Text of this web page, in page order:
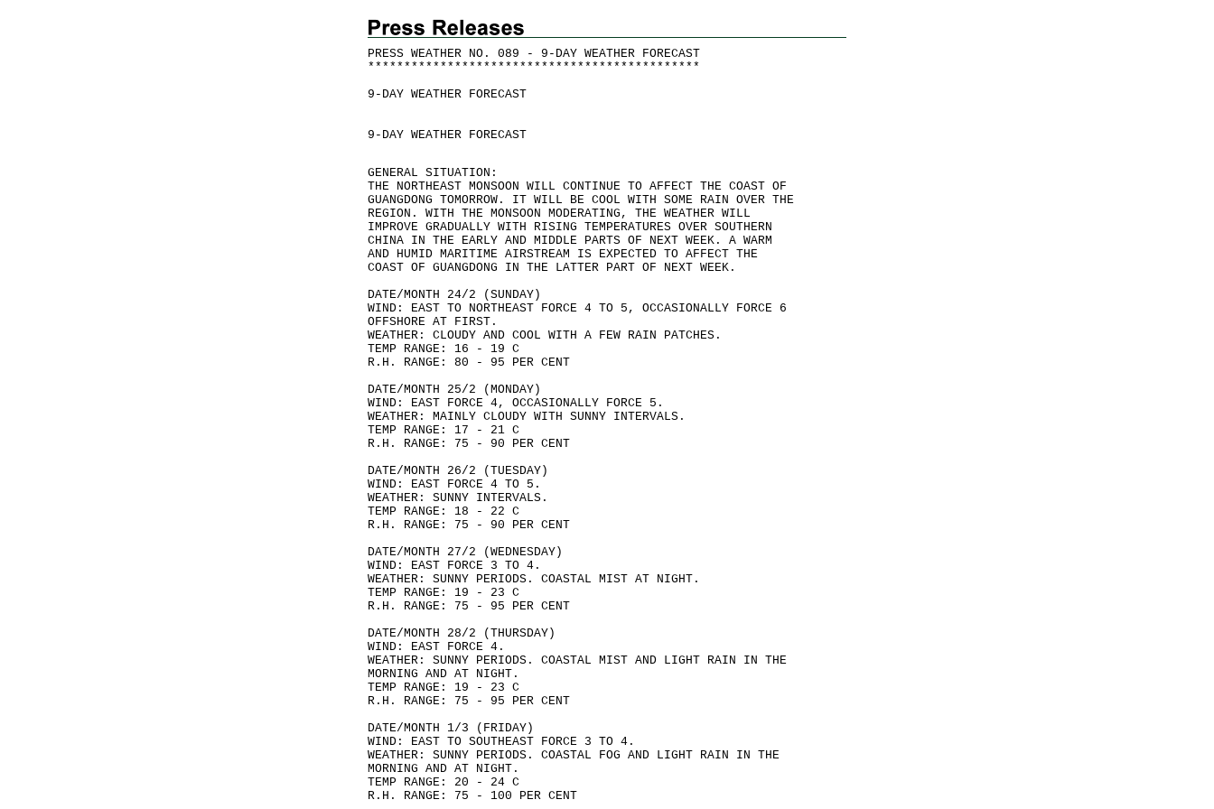
PRESS WEATHER NO. 089 - 9-DAY WEATHER FORECAST
* * * * * * * * * * * * * * * * * * * * * * * * * * * * * * * * * * * * * * * * * * * * * *
9-DAY WEATHER FORECAST
9-DAY WEATHER FORECAST
GENERAL SITUATION:
THE NORTHEAST MONSOON WILL CONTINUE TO AFFECT THE COAST OF
GUANGDONG TOMORROW. IT WILL BE COOL WITH SOME RAIN OVER THE
REGION. WITH THE MONSOON MODERATING, THE WEATHER WILL
IMPROVE GRADUALLY WITH RISING TEMPERATURES OVER SOUTHERN
CHINA IN THE EARLY AND MIDDLE PARTS OF NEXT WEEK. A WARM
AND HUMID MARITIME AIRSTREAM IS EXPECTED TO AFFECT THE
COAST OF GUANGDONG IN THE LATTER PART OF NEXT WEEK.
DATE/MONTH 24/2 (SUNDAY)
WIND: EAST TO NORTHEAST FORCE 4 TO 5, OCCASIONALLY FORCE 6
OFFSHORE AT FIRST.
WEATHER: CLOUDY AND COOL WITH A FEW RAIN PATCHES.
TEMP RANGE: 16 - 19 C
R.H. RANGE: 80 - 95 PER CENT
DATE/MONTH 25/2 (MONDAY)
WIND: EAST FORCE 4, OCCASIONALLY FORCE 5.
WEATHER: MAINLY CLOUDY WITH SUNNY INTERVALS.
TEMP RANGE: 17 - 21 C
R.H. RANGE: 75 - 90 PER CENT
DATE/MONTH 26/2 (TUESDAY)
WIND: EAST FORCE 4 TO 5.
WEATHER: SUNNY INTERVALS.
TEMP RANGE: 18 - 22 C
R.H. RANGE: 75 - 90 PER CENT
DATE/MONTH 27/2 (WEDNESDAY)
WIND: EAST FORCE 3 TO 4.
WEATHER: SUNNY PERIODS. COASTAL MIST AT NIGHT.
TEMP RANGE: 19 - 23 C
R.H. RANGE: 75 - 95 PER CENT
DATE/MONTH 28/2 (THURSDAY)
WIND: EAST FORCE 4.
WEATHER: SUNNY PERIODS. COASTAL MIST AND LIGHT RAIN IN THE
MORNING AND AT NIGHT.
TEMP RANGE: 19 - 23 C
R.H. RANGE: 75 - 95 PER CENT
DATE/MONTH 1/3 (FRIDAY)
WIND: EAST TO SOUTHEAST FORCE 3 TO 4.
WEATHER: SUNNY PERIODS. COASTAL FOG AND LIGHT RAIN IN THE
MORNING AND AT NIGHT.
TEMP RANGE: 20 - 24 C
R.H. RANGE: 75 - 100 PER CENT